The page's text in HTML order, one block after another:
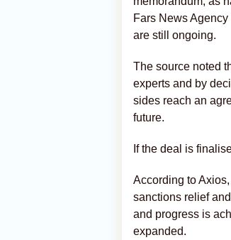
Fars News
are still ongoing.
The source noted
experts and by
sides reach an
future.
If the deal is
According to
sanctions relief
and progress is
expanded.